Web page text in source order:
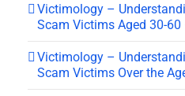
Victimology –
Scam Victims Aged 30-
Victimology –
Scam Victims Over the